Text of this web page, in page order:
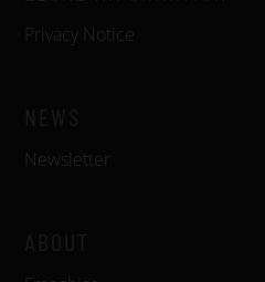
Privacy Notice
Newsletter